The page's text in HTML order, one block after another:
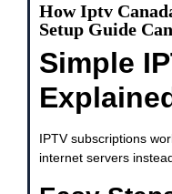
How Iptv
Setup Guide
Simple
IPTV subscriptions
internet servers